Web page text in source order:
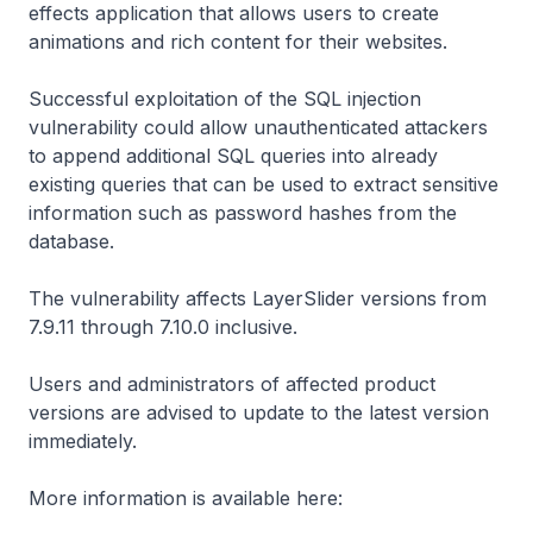
effects application that allows users to create
animations and rich content for their websites.
Successful exploitation of the SQL injection
vulnerability could allow unauthenticated attackers
to append additional SQL queries into already
existing queries that can be used to extract sensitive
information such as password hashes from the
database.
The vulnerability affects LayerSlider versions from
7.9.11 through 7.10.0 inclusive.
Users and administrators of affected product
versions are advised to update to the latest version
immediately.
More information is available here: